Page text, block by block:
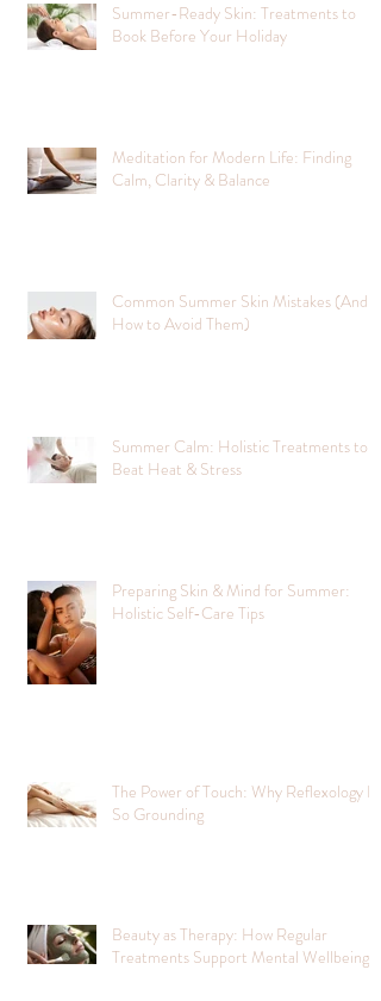
Summer-Ready Skin: Treatments to
Book Before Your Holiday
Meditation for Modern Life: Finding
Calm, Clarity & Balance
Common Summer Skin Mistakes (And
How to Avoid Them)
Summer Calm: Holistic Treatments to
Beat Heat & Stress
Preparing Skin & Mind for Summer:
Holistic Self-Care Tips
The Power of Touch: Why Reflexology Is
So Grounding
Beauty as Therapy: How Regular
Treatments Support Mental Wellbeing